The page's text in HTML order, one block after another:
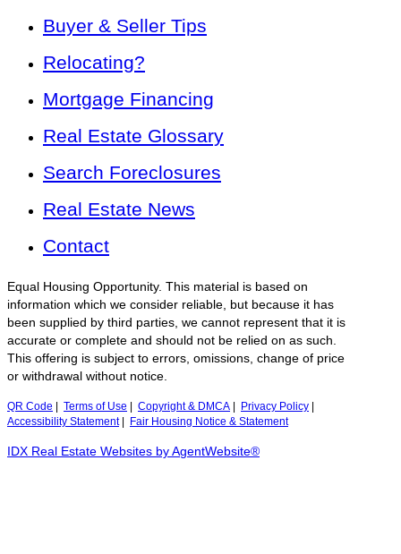
Buyer & Seller Tips
Relocating?
Mortgage Financing
Real Estate Glossary
Search Foreclosures
Real Estate News
Contact
Equal Housing Opportunity. This material is based on
information which we consider reliable, but because it has
been supplied by third parties, we cannot represent that it is
accurate or complete and should not be relied on as such.
This offering is subject to errors, omissions, change of price
or withdrawal without notice.
QR Code Terms of Use Copyright & DMCA Privacy Policy
Accessibility Statement| Fair Housing Notice & Statement
IDX Real Estate Websites by AgentWebsite®